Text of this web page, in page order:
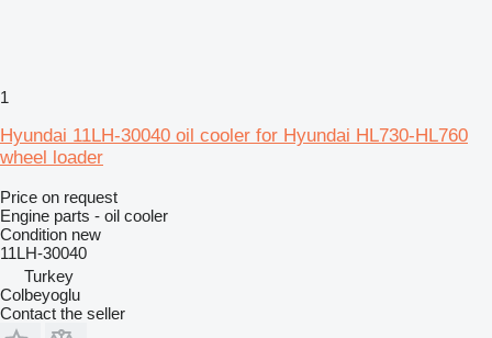
1
Hyundai 11LH-30040 oil cooler for Hyundai HL730-HL760
wheel loader
Price on request
Engine parts - oil cooler
Condition new
11LH-30040
Turkey
Colbeyoglu
Contact the seller